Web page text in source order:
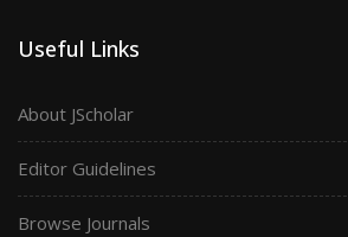
Useful Links
About JScholar
Editor Guidelines
Browse Journals